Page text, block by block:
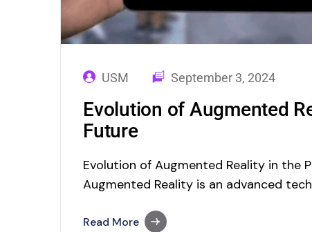
USM September 3, 2024
Evolution of Augmented
Future
Evolution of Augmented Reality in the
Augmented Reality is an advanced
indirect view of a physical, real-world
Read More